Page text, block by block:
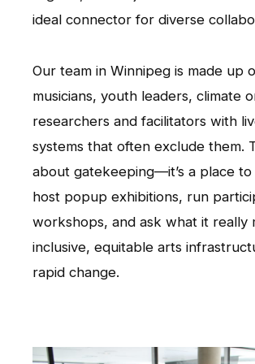
ideal connector for diverse
Our team in Winnipeg is made up
musicians, youth leaders, climate
researchers and facilitators with
systems that often exclude them.
about gatekeeping—it’s a place
host popup exhibitions, run
workshops, and ask what it really
inclusive, equitable arts
rapid change.